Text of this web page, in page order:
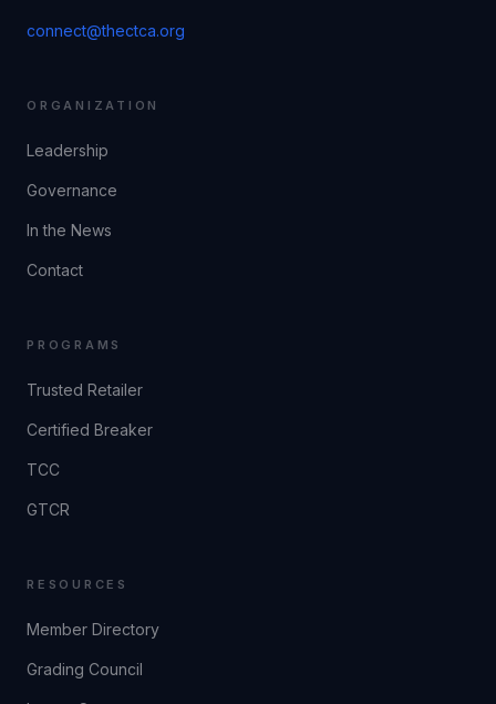
connect@thectca.org
ORGANIZATION
Leadership
Governance
In the News
Contact
PROGRAMS
Trusted Retailer
Certified Breaker
TCC
GTCR
RESOURCES
Member Directory
Grading Council